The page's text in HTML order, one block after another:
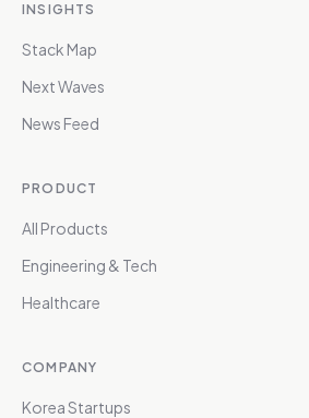
INSIGHTS
Stack Map
Next Waves
News Feed
PRODUCT
All Products
Engineering & Tech
Healthcare
COMPANY
Korea Startups